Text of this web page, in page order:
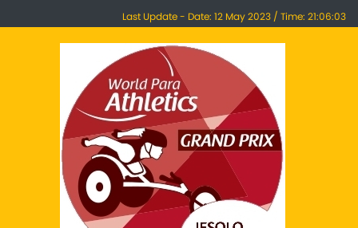
Last Update - Date: 12 May 2023 / Time: 21:06:03